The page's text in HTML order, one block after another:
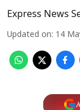
Express News
Updated on: 14